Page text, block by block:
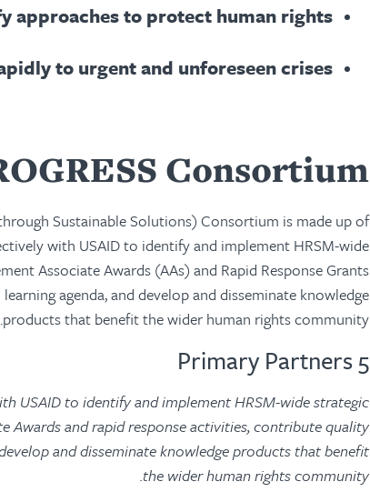
approaches to protect human rights
to urgent and unforeseen crises
Consortium
Sustainable Solutions) Consortium is made up of
with USAID to identify and implement HRSM-wide
Associate Awards (AAs) and Rapid Response Grants
agenda, and develop and disseminate knowledge
products that benefit the wider human rights community.
5 Primary Partners
USAID to identify and implement HRSM-wide strategic
Awards and rapid response activities, contribute quality
and disseminate knowledge products that benefit
the wider human rights community.